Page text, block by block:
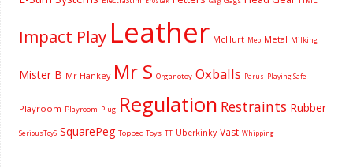
Impact Play Leather McHurt Meo Metal Milking
Mister B Mr Hankey Mr S Organotoy Oxballs Parus Playing Safe
Playroom Playroom Plug Regulation Restraints Rubber
SeriousToyS SquarePeg Topped Toys TT Uberkinky Vast Whipping